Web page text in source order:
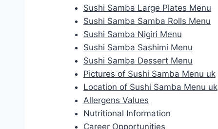
Sushi Samba Large Plates Menu
Sushi Samba Samba Rolls Menu
Sushi Samba Nigiri Menu
Sushi Samba Sashimi Menu
Sushi Samba Dessert Menu
Pictures of Sushi Samba Menu uk
Location of Sushi Samba Menu uk
Allergens Values
Nutritional Information
Career Opportunities